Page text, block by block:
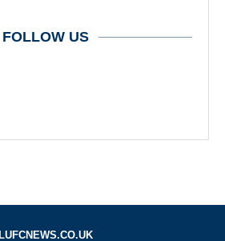
FOLLOW US
LUFCNEWS.CO.UK